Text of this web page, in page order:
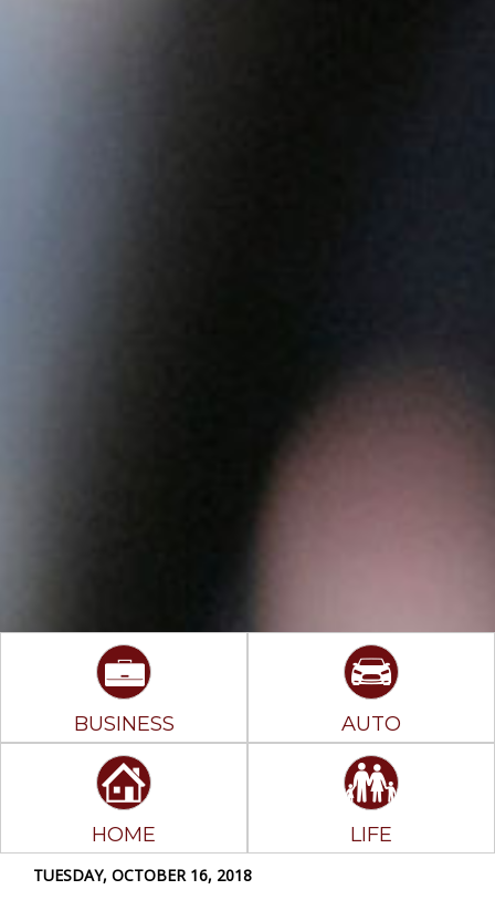
BUSINESS AUTO
HOME LIFE
TUESDAY, OCTOBER 16, 2018